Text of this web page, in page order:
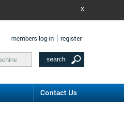
X
members log-in register
Contact Us